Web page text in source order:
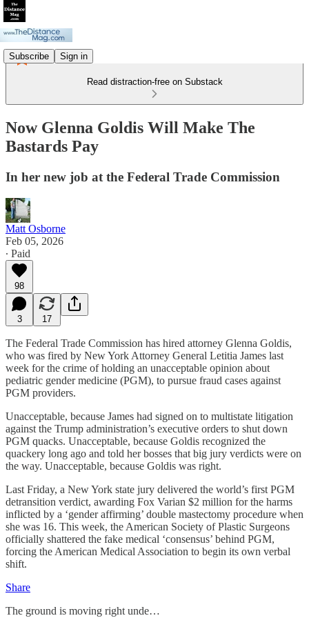
Subscribe Sign in
Read distraction-free on Substack
Now Glenna Goldis Will Make The
Bastards Pay
In her new job at the Federal Trade Commission
Matt Osborne
Feb 05, 2026
∙ Paid
98
3 17
The Federal Trade Commission has hired attorney Glenna Goldis,
who was fired by New York Attorney General Letitia James last
week for the crime of holding an unacceptable opinion about
pediatric gender medicine (PGM), to pursue fraud cases against
PGM providers.
Unacceptable, because James had signed on to multistate litigation
against the Trump administration’s executive orders to shut down
PGM quacks. Unacceptable, because Goldis recognized the
quackery long ago and told her bosses that big jury verdicts were on
the way. Unacceptable, because Goldis was right.
Last Friday, a New York state jury delivered the world’s first PGM
detransition verdict, awarding Fox Varian $2 million for the harms
inflicted by a ‘gender affirming’ double mastectomy procedure when
she was 16. This week, the American Society of Plastic Surgeons
officially shattered the fake medical ‘consensus’ behind PGM,
forcing the American Medical Association to begin its own verbal
shift.
Share
The ground is moving right unde…